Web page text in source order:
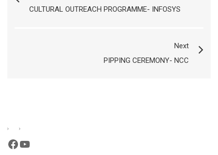
CULTURAL OUTREACH PROGRAMME- INFOSYS
Next
PIPPING CEREMONY- NCC
Facebook
YouTube